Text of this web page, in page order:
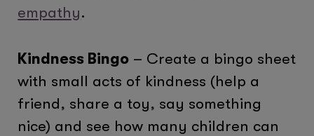
empathy.
Kindness Bingo – Create a bingo sheet
with small acts of kindness (help a
friend, share a toy, say something
nice) and see how many children can